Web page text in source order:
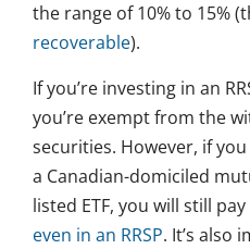
the range of 10% to 15%
recoverable).
If you’re investing in an
you’re exempt from the
securities. However, if
a Canadian-domiciled
listed ETF, you will still
even in an RRSP. It’s also